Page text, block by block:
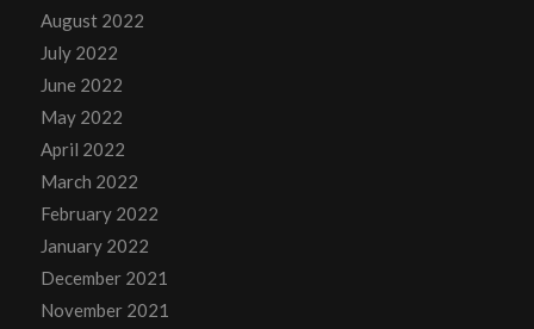
August 2022
July 2022
June 2022
May 2022
April 2022
March 2022
February 2022
January 2022
December 2021
November 2021